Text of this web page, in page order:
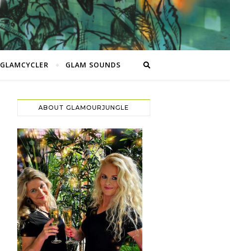
GLAMCYCLER GLAM SOUNDS
ABOUT GLAMOURJUNGLE